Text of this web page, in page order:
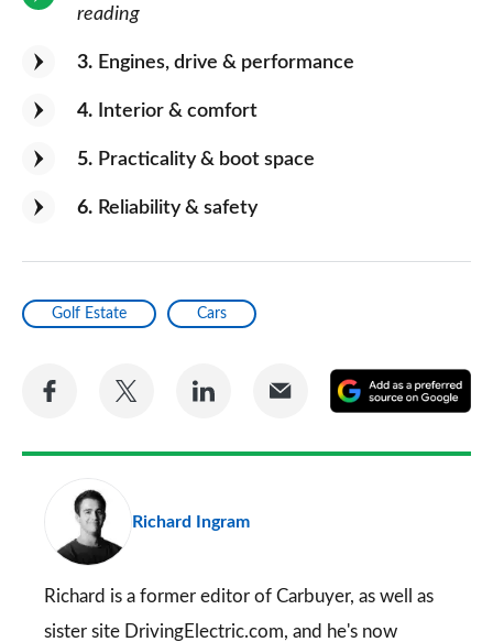
reading
3 Engines, drive & performance
4 Interior & comfort
5 Practicality & boot space
6 Reliability & safety
Golf Estate Cars
Share
Facebook
Share
Twitter
Share
LinkedIn
Share
Email
a
Richard Ingram
Richard is a former editor of Carbuyer, as well as
sister site DrivingElectric.com, and he's now